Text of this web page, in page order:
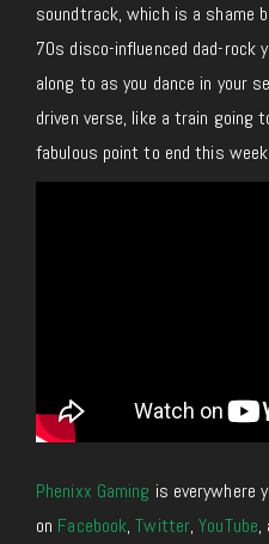
soundtrack, which is a shame
70s disco-influenced dad-rock
along to as you dance in your
driven verse, like a train
fabulous point to end this
Phenixx Gaming is everywhere
on Facebook,Twitter,YouTube,